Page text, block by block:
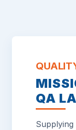
QA
Supplying